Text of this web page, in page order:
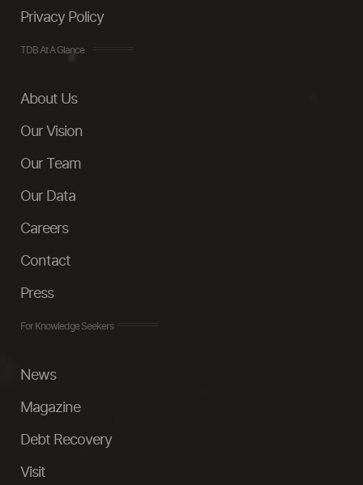
Privacy Policy
TDB At A Glance
About Us
Our Vision
Our Team
Our Data
Careers
Contact
Press
For Knowledge Seekers
News
Magazine
Debt Recovery
Visit